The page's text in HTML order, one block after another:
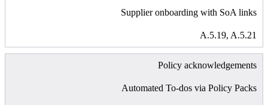
Supplier onboarding with SoA links
A.5.19, A.5.21
Policy acknowledgements
Automated To-dos via Policy Packs